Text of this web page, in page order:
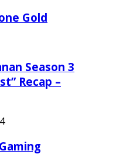
Gold
Season 3
Recap –